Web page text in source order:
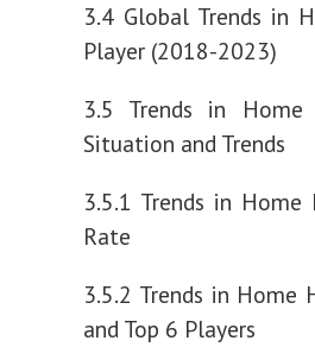
3.4 Global Trends in
Player (2018-2023)
3.5 Trends in Home
Situation and Trends
3.5.1 Trends in
Rate
3.5.2 Trends in Home
and Top 6 Players